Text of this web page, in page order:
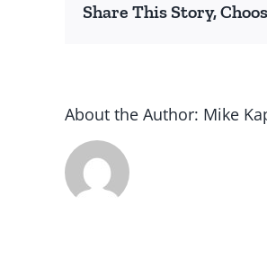
Share This Story,
About the Author: Mike